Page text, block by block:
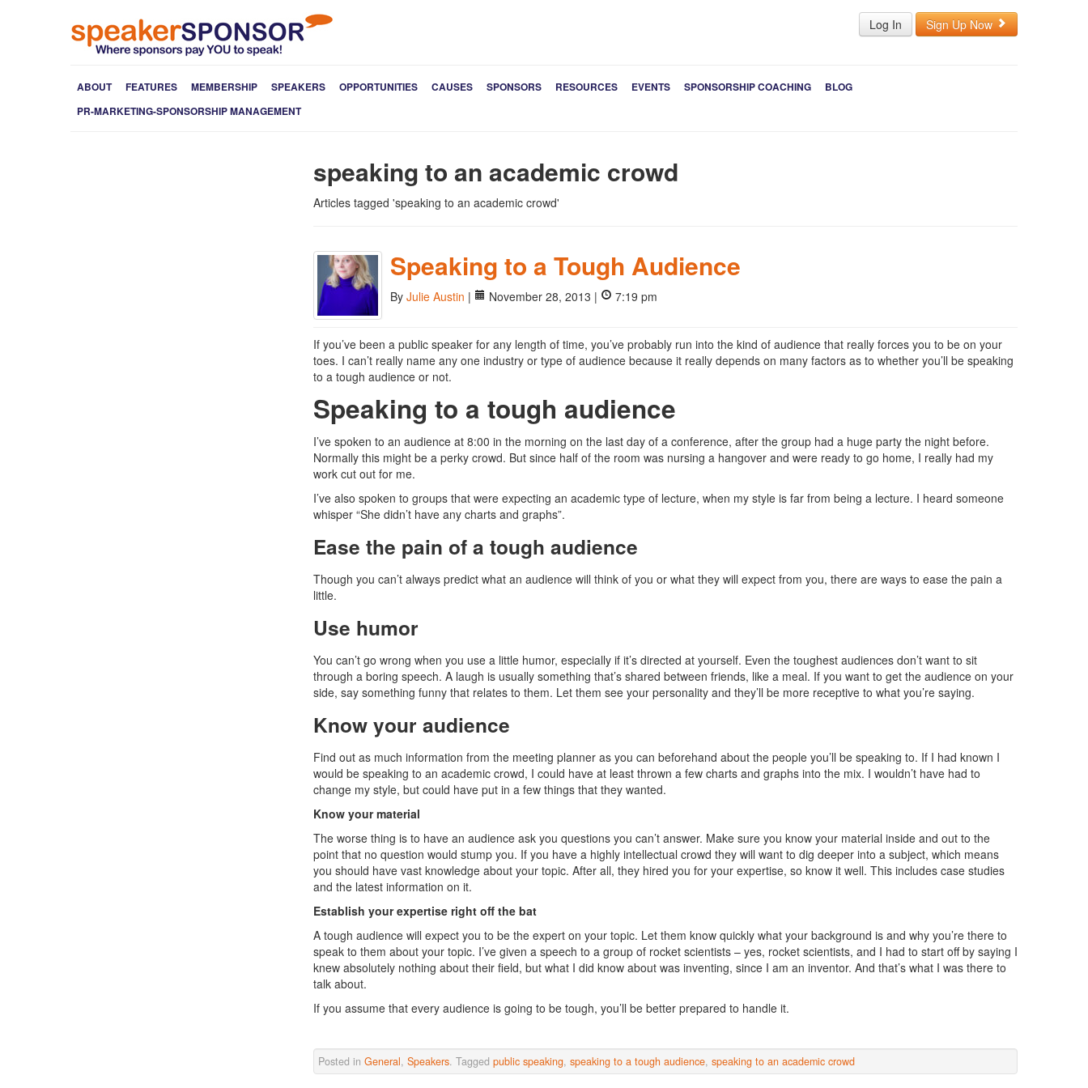
Log In Sign Up Now
ABOUT FEATURES MEMBERSHIP SPEAKERS OPPORTUNITIES CAUSES SPONSORS RESOURCES EVENTS SPONSORSHIP COACHING
BLOG
PR-MARKETING-SPONSORSHIP MANAGEMENT
speaking to an academic crowd
Articles tagged 'speaking to an academic crowd'
Speaking to a Tough Audience
By Julie Austin | November 28, 2013 | 7:19 pm
If you’ve been a public speaker for any length of time, you’ve probably run into the kind of audience that really forces you to be on your
toes. I can’t really name any one industry or type of audience because it really depends on many factors as to whether you’ll be speaking
to a tough audience or not.
Speaking to a tough audience
I’ve spoken to an audience at 8:00 in the morning on the last day of a conference, after the group had a huge party the night before.
Normally this might be a perky crowd. But since half of the room was nursing a hangover and were ready to go home, I really had my
work cut out for me.
I’ve also spoken to groups that were expecting an academic type of lecture, when my style is far from being a lecture. I heard someone
whisper “She didn’t have any charts and graphs”.
Ease the pain of a tough audience
Though you can’t always predict what an audience will think of you or what they will expect from you, there are ways to ease the pain a
little.
Use humor
You can’t go wrong when you use a little humor, especially if it’s directed at yourself. Even the toughest audiences don’t want to sit
through a boring speech. A laugh is usually something that’s shared between friends, like a meal. If you want to get the audience on your
side, say something funny that relates to them. Let them see your personality and they’ll be more receptive to what you’re saying.
Know your audience
Find out as much information from the meeting planner as you can beforehand about the people you’ll be speaking to. If I had known I
would be speaking to an academic crowd, I could have at least thrown a few charts and graphs into the mix. I wouldn’t have had to
change my style, but could have put in a few things that they wanted.
Know your material
The worse thing is to have an audience ask you questions you can’t answer. Make sure you know your material inside and out to the
point that no question would stump you. If you have a highly intellectual crowd they will want to dig deeper into a subject, which means
you should have vast knowledge about your topic. After all, they hired you for your expertise, so know it well. This includes case studies
and the latest information on it.
Establish your expertise right off the bat
A tough audience will expect you to be the expert on your topic. Let them know quickly what your background is and why you’re there to
speak to them about your topic. I’ve given a speech to a group of rocket scientists – yes, rocket scientists, and I had to start off by saying I
knew absolutely nothing about their field, but what I did know about was inventing, since I am an inventor. And that’s what I was there to
talk about.
If you assume that every audience is going to be tough, you’ll be better prepared to handle it.
Posted in General, Speakers. Tagged public speaking, speaking to a tough audience, speaking to an academic crowd